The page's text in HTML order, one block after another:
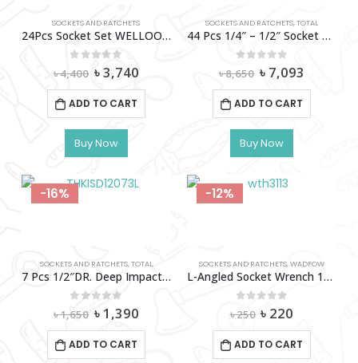
SOCKETS AND RATCHETS
24Pcs Socket Set WELLOO-SKT24102
out of 5
৳4,400 Original
price
was:
৳ 4,400.
৳3,740Current
ADD TO CART
Buy Now
SOCKETS AND RATCHETS,TOTAL
44 Pcs 1/4″ – 1/2″ Socket Set-Tht421441
out of 5
৳8,650 Original
price
was:
৳ 8,650.
৳ 7,093
ADD TO CART
Buy Now
-16%
SOCKETS AND RATCHETS,TOTAL
7 Pcs 1/2″DR. Deep Impact Socket Set TOTAL-THKISD12073L
out of 5
৳1,650 Original
price
was:
৳ 1,650.
৳ 1,390Current
ADD TO CART
-12%
SOCKETS AND RATCHETS,WADFOW
L-Angled Socket Wrench 13Mm Wadfow-Wth3113
out of 5
৳250 Original
was:
৳ 250.
৳ 220
is:
৳ 220.
ADD TO CART